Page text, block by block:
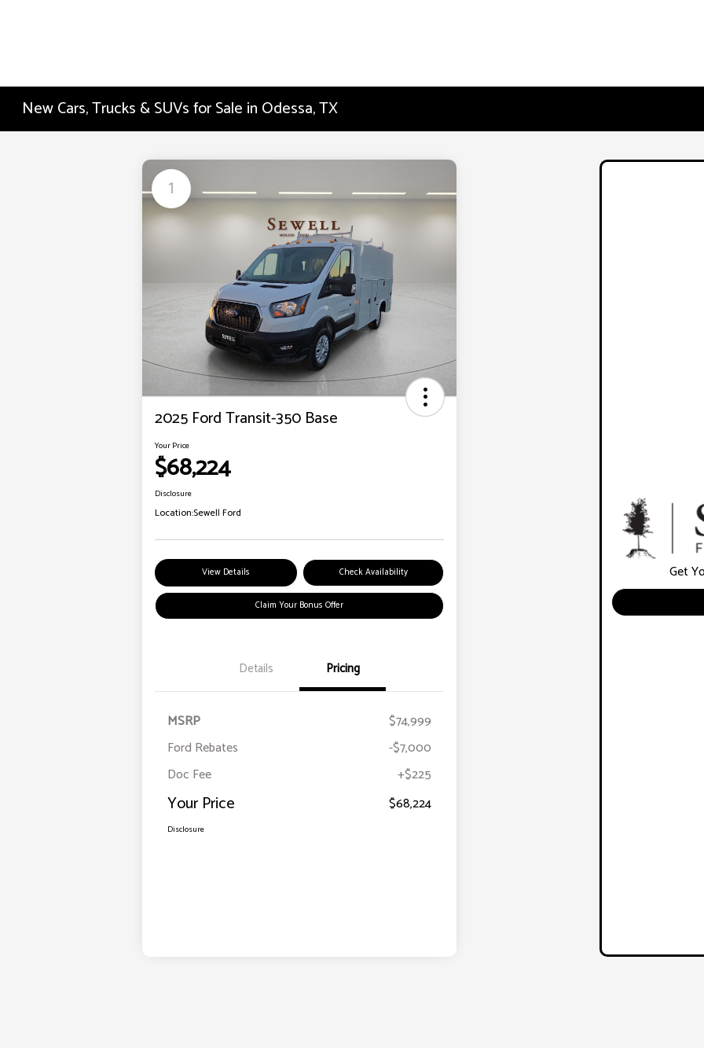
New Cars, Trucks & SUVs for Sale in Odessa, TX
1
2025 Ford Transit-350 Base
Your Price
$68,224
Disclosure
Location:Sewell Ford
View Details Check Availability
Claim Your Bonus Offer
Details Pricing
MSRP
$74,999
Ford Rebates
-$7,000
Doc Fee
+$225
Your Price $68,224
Disclosure
Get